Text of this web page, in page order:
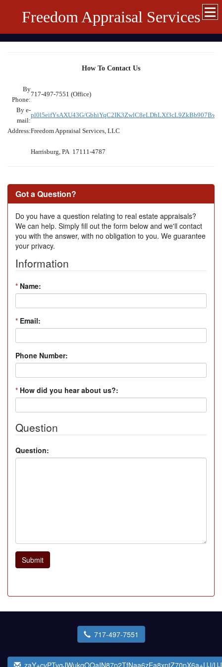
Freedom Appraisal Services
How To Contact Us
By
Phone:
717-497-7551 (Office)
By e-
mail:
pl0l5eifYsAXU43G/
Address:Freedom Appraisal Services, LLC
Harrisburg, PA 17111-4787
Got a Question?
Do you have a question relating to real estate appraisals?
We can help. Simply fill out the form below and we'll contact
you with the answer, with no obligation to you. We guarantee
your privacy.
Information
* Name:
* Email:
Phone Number:
* How did you hear about us?:
Question
Question:
Submit
717-497-7551
zaY+cvPTvqJWukgOQaIN87p2TfNaa6zEa8xptZ70pX6a+UJ/